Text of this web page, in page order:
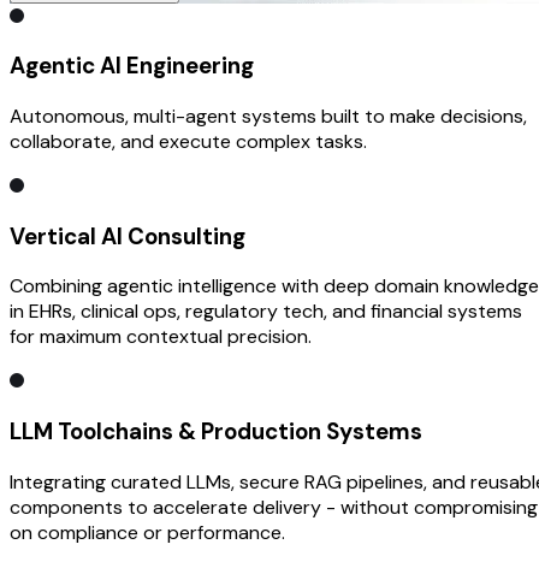
Agentic AI Engineering
Autonomous, multi-agent systems built to make decisions,
collaborate, and execute complex tasks.
Vertical AI Consulting
Combining agentic intelligence with deep domain knowledge
in EHRs, clinical ops, regulatory tech, and financial systems
for maximum contextual precision.
LLM Toolchains & Production Systems
Integrating curated LLMs, secure RAG pipelines, and
components to accelerate delivery - without compromising
on compliance or performance.